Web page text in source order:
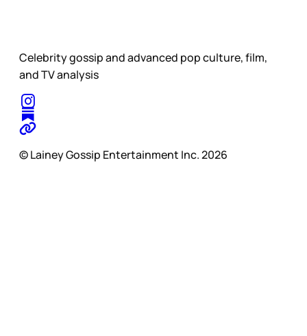
Celebrity gossip and advanced pop culture, film,
and TV analysis
© Lainey Gossip Entertainment Inc. 2026